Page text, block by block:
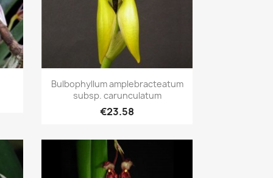
Quick view
Bulbophyllum amplebracteatum
subsp. carunculatum
€23.58